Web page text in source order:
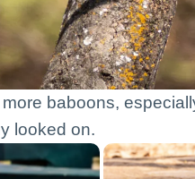
baboons,
looked on.